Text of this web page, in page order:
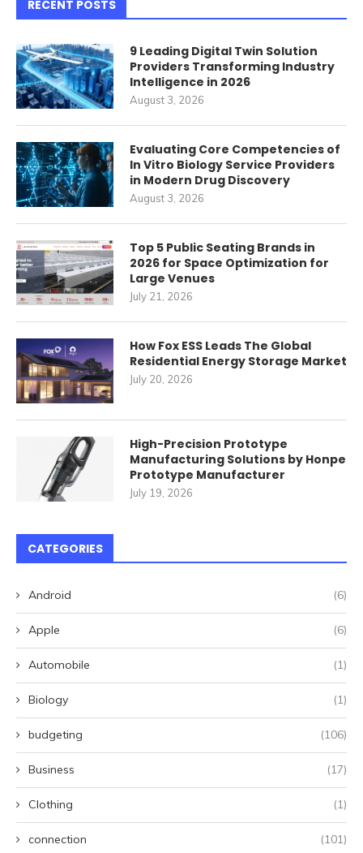
RECENT POSTS
9 Leading Digital Twin Solution
Providers Transforming Industry
Intelligence in 2026
August 3, 2026
Evaluating Core Competencies of
In Vitro Biology Service Providers
in Modern Drug Discovery
August 3, 2026
Top 5 Public Seating Brands in
2026 for Space Optimization for
Large Venues
July 21, 2026
How Fox ESS Leads The Global
Residential Energy Storage Market
July 20, 2026
High-Precision Prototype
Manufacturing Solutions by Honpe
Prototype Manufacturer
July 19, 2026
CATEGORIES
Android (6)
Apple (6)
Automobile (1)
Biology (1)
budgeting (106)
Business (17)
Clothing (1)
connection (101)